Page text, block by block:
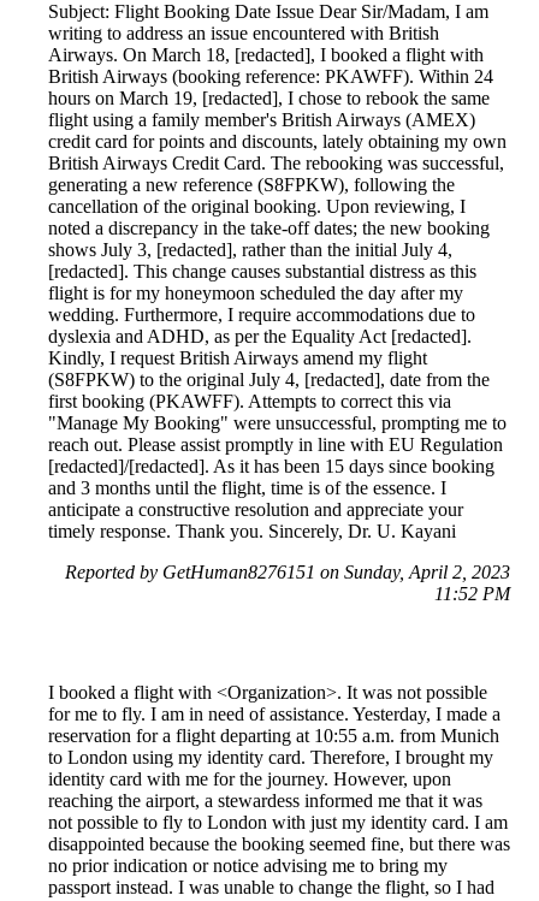
Subject: Flight Booking Date Issue Dear Sir/Madam, I am
writing to address an issue encountered with British
Airways. On March 18, [redacted], I booked a flight with
British Airways (booking reference: PKAWFF). Within 24
hours on March 19, [redacted], I chose to rebook the same
flight using a family member's British Airways (AMEX)
credit card for points and discounts, lately obtaining my own
British Airways Credit Card. The rebooking was successful,
generating a new reference (S8FPKW), following the
cancellation of the original booking. Upon reviewing, I
noted a discrepancy in the take-off dates; the new booking
shows July 3, [redacted], rather than the initial July 4,
[redacted]. This change causes substantial distress as this
flight is for my honeymoon scheduled the day after my
wedding. Furthermore, I require accommodations due to
dyslexia and ADHD, as per the Equality Act [redacted].
Kindly, I request British Airways amend my flight
(S8FPKW) to the original July 4, [redacted], date from the
first booking (PKAWFF). Attempts to correct this via
"Manage My Booking" were unsuccessful, prompting me to
reach out. Please assist promptly in line with EU Regulation
[redacted]/[redacted]. As it has been 15 days since booking
and 3 months until the flight, time is of the essence. I
anticipate a constructive resolution and appreciate your
timely response. Thank you. Sincerely, Dr. U. Kayani
Reported by GetHuman8276151 on Sunday, April 2, 2023
11:52 PM
I booked a flight with <Organization>. It was not possible
for me to fly. I am in need of assistance. Yesterday, I made a
reservation for a flight departing at 10:55 a.m. from Munich
to London using my identity card. Therefore, I brought my
identity card with me for the journey. However, upon
reaching the airport, a stewardess informed me that it was
not possible to fly to London with just my identity card. I am
disappointed because the booking seemed fine, but there was
no prior indication or notice advising me to bring my
passport instead. I was unable to change the flight, so I had